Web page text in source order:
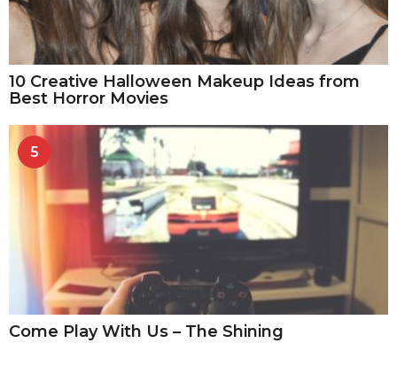
10 Creative Halloween Makeup Ideas from
Best Horror Movies
5
Come Play With Us – The Shining